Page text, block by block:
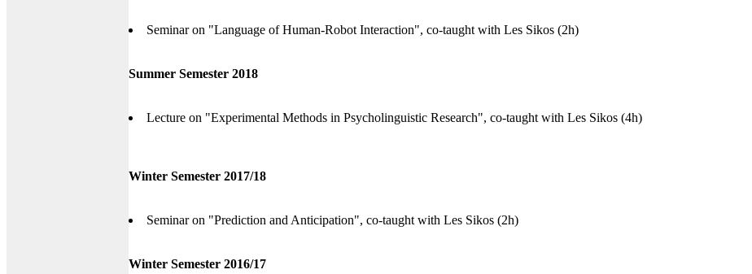
Seminar on "Language of Human-Robot Interaction", co-taught with Les Sikos (2h)
Summer Semester 2018
Lecture on "Experimental Methods in Psycholinguistic Research", co-taught with Les Sikos (4h)
Winter Semester 2017/18
Seminar on "Prediction and Anticipation", co-taught with Les Sikos (2h)
Winter Semester 2016/17